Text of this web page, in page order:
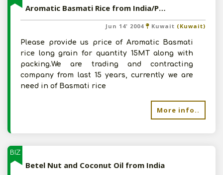
Aromatic Basmati Rice from India/Pakistan
Jun 14' 2004 Kuwait (Kuwait)
Please provide us price of Aromatic Basmati
rice long grain for quantity 15MT along with
packing.We are trading and contracting
company from last 15 years, currently we are
need in of Basmati rice
More info..
BIZ
Betel Nut and Coconut Oil from India